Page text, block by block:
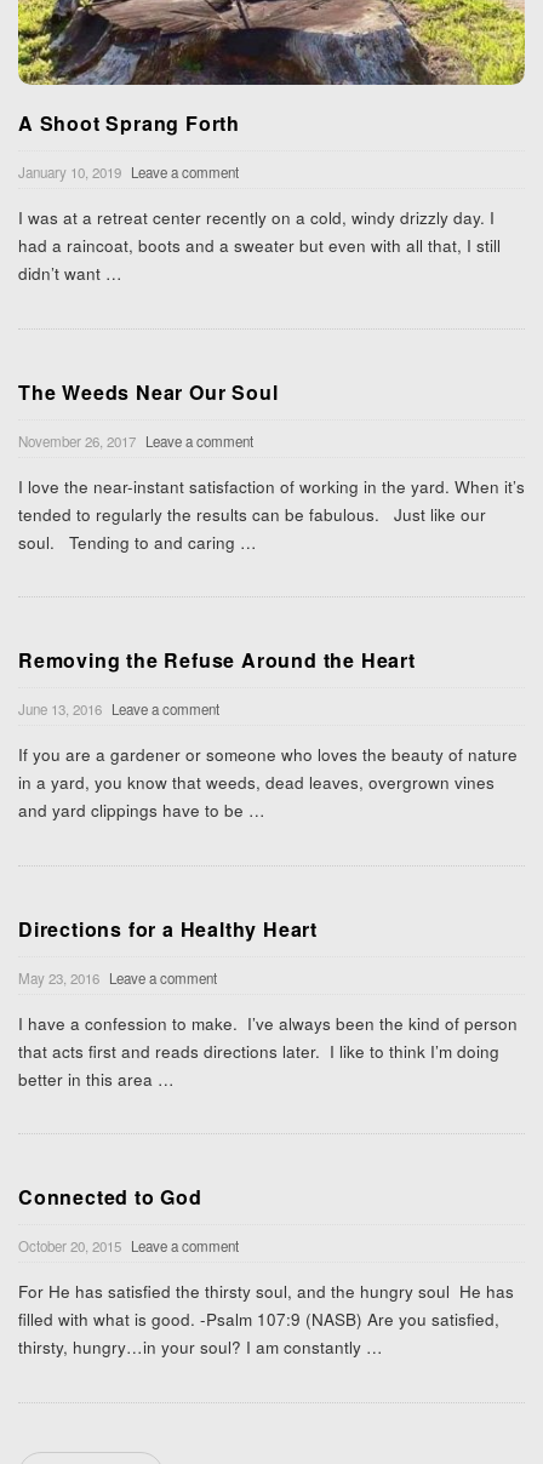
A Shoot Sprang Forth
January 10, 2019 Leave a comment
I was at a retreat center recently on a cold, windy drizzly day. I
had a raincoat, boots and a sweater but even with all that, I still
didn’t want …
The Weeds Near Our Soul
November 26, 2017 Leave a comment
I love the near-instant satisfaction of working in the yard. When it’s
tended to regularly the results can be fabulous. Just like our
soul. Tending to and caring …
Removing the Refuse Around the Heart
June 13, 2016 Leave a comment
If you are a gardener or someone who loves the beauty of nature
in a yard, you know that weeds, dead leaves, overgrown vines
and yard clippings have to be …
Directions for a Healthy Heart
May 23, 2016 Leave a comment
I have a confession to make. I’ve always been the kind of person
that acts first and reads directions later. I like to think I’m doing
better in this area …
Connected to God
October 20, 2015 Leave a comment
For He has satisfied the thirsty soul, and the hungry soul He has
filled with what is good. -Psalm 107:9 (NASB) Are you satisfied,
thirsty, hungry…in your soul? I am constantly …